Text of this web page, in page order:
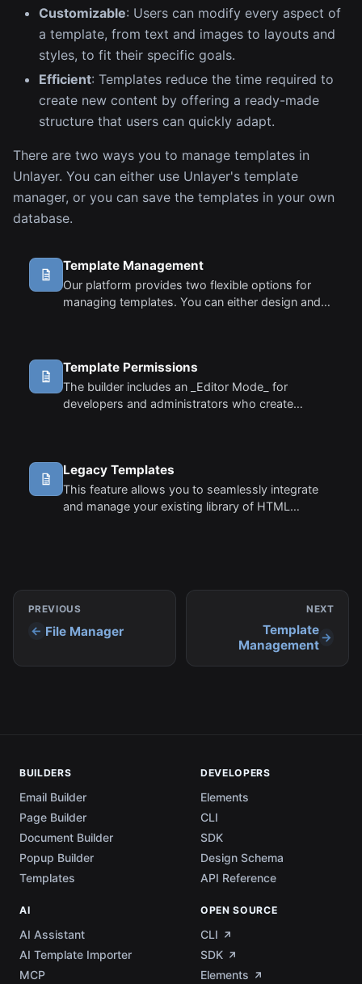
Customizable: Users can modify every aspect of
a template, from text and images to layouts and
styles, to fit their specific goals.
Efficient: Templates reduce the time required to
create new content by offering a ready-made
structure that users can quickly adapt.
There are two ways you to manage templates in
Unlayer. You can either use Unlayer's template
manager, or you can save the templates in your own
database.
Template Management
Our platform provides two flexible options for
managing templates. You can either design and
Template Permissions
The builder includes an _Editor Mode_ for
developers and administrators who create
critical design elements remain intact while
allowing flexibility in other areas.
Legacy Templates
This feature allows you to seamlessly integrate
and manage your existing library of HTML
the builder in classic mode, you can maintain
consistency and continue using your old HTML
content while still taking advantage of the
powerful features our platform provides.
PREVIOUS
File Manager
NEXT
Template
Management
BUILDERS
Email Builder
Page Builder
Document Builder
Popup Builder
Templates
DEVELOPERS
Elements
CLI
SDK
Design Schema
API Reference
AI
AI Assistant
AI Template Importer
MCP
OPEN SOURCE
CLI
SDK
Elements